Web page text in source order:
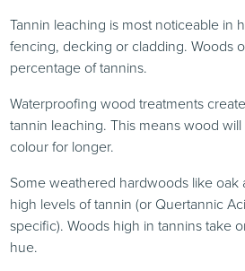
Tannin leaching is most noticeable in
fencing, decking or cladding. Woods
percentage of tannins.
Waterproofing wood treatments
tannin leaching. This means wood
colour for longer.
Some weathered hardwoods like oak
high levels of tannin (or Quertannic
specific). Woods high in tannins take
hue.